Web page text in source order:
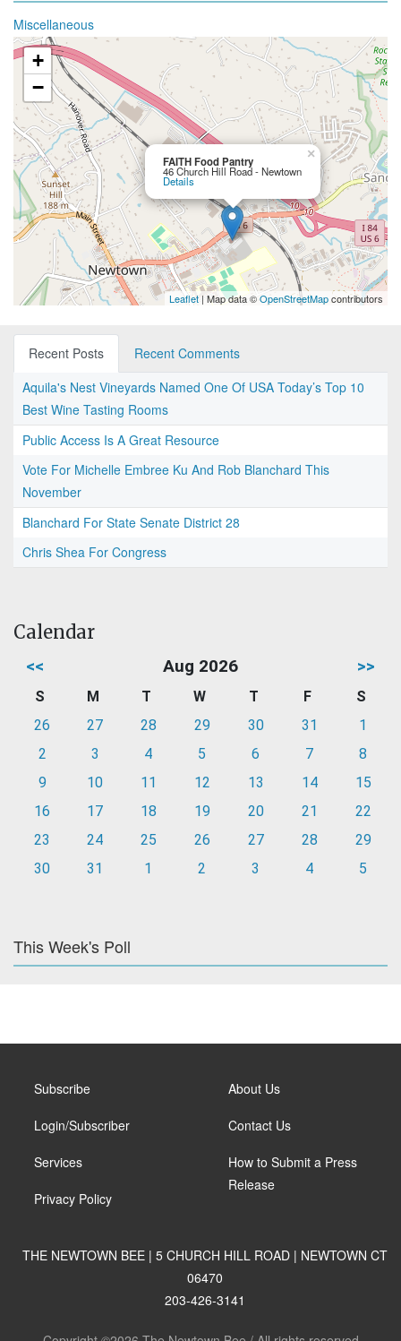
Miscellaneous
FAITH Food Pantry
46 Church Hill Road - Newtown
Details
×
+
−
Leaflet | Map data ©OpenStreetMapcontributors
Recent Posts
Recent Comments
Aquila's Nest Vineyards Named One Of USA Today’s Top 10
Best Wine Tasting Rooms
Public Access Is A Great Resource
Vote For Michelle Embree Ku And Rob Blanchard This
November
Blanchard For State Senate District 28
Chris Shea For Congress
Calendar
<< Aug 2026 >>
S M T W T F
S
26
27 28 29 30 31
1
2
3 4 5 6 7
8
9
10 11 12 13 14
15
16
17 18 19 20 21
22
23
24 25 26 27 28
29
30
31 1 2 3 4 5
This Week's Poll
Subscribe
Login/Subscriber
Services
Privacy Policy
About Us
Contact Us
How to Submit a Press
Release
THE NEWTOWN BEE | 5 CHURCH HILL ROAD | NEWTOWN CT
06470
203-426-3141